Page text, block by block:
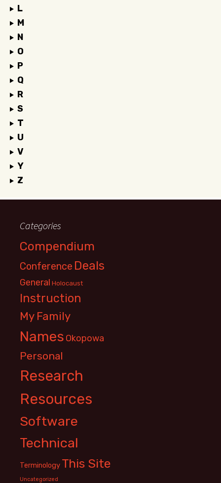
L
M
N
O
P
Q
R
S
T
U
V
Y
Z
Categories
Compendium
Conference Deals
General Holocaust
Instruction
My Family
Names Okopowa
Personal
Research
Resources
Software
Technical
Terminology This Site
Uncategorized